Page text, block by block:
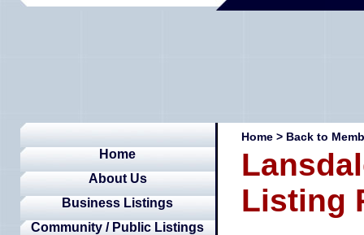
Home
About Us
Business Listings
Community / Public Listings
Home > Back to
Listing